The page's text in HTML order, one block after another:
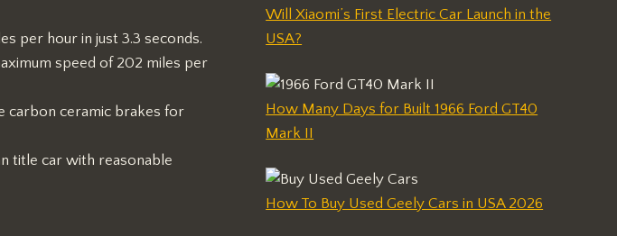
per hour in just 3.3 seconds.
speed of 202 miles per
carbon ceramic brakes for
title car with reasonable
Will Xiaomi’s First Electric Car Launch in the
USA?
How Many Days for Built 1966 Ford GT40
Mark II
How To Buy Used Geely Cars in USA 2026